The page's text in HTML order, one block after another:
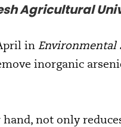
Agricultural
in Environmental
inorganic
not only